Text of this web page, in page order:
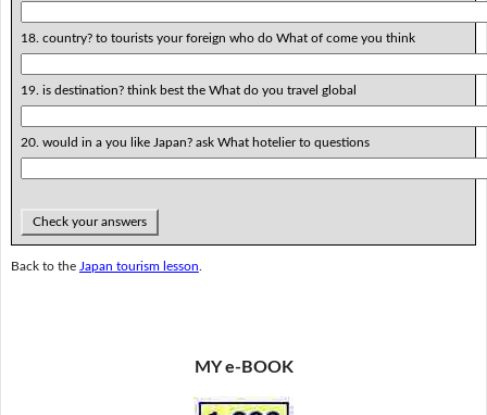
18. country? to tourists your foreign who do What of come you think
19. is destination? think best the What do you travel global
20. would in a you like Japan? ask What hotelier to questions
Check your answers
Back to the Japan tourism lesson
MY e-BOOK